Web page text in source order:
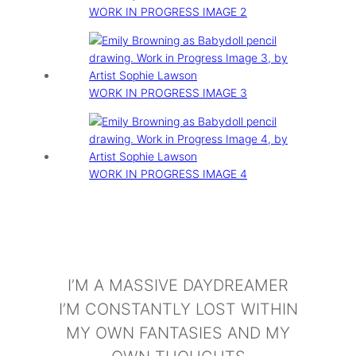
WORK IN PROGRESS IMAGE 2
WORK IN PROGRESS IMAGE 3
WORK IN PROGRESS IMAGE 4
I’M A MASSIVE DAYDREAMER
I’M CONSTANTLY LOST WITHIN
MY OWN FANTASIES AND MY